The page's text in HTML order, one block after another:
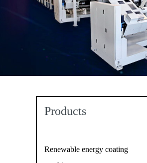
Products
Renewable energy coating